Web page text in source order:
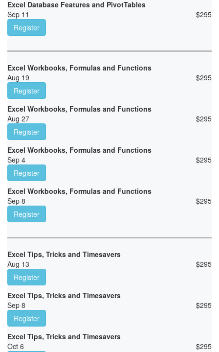
Excel Database Features and PivotTables
Sep 11
$295
Register
Excel Workbooks, Formulas and Functions
Aug 19
$295
Register
Excel Workbooks, Formulas and Functions
Aug 27
$295
Register
Excel Workbooks, Formulas and Functions
Sep 4
$295
Register
Excel Workbooks, Formulas and Functions
Sep 8
$295
Register
Excel Tips, Tricks and Timesavers
Aug 13
$295
Register
Excel Tips, Tricks and Timesavers
Sep 8
$295
Register
Excel Tips, Tricks and Timesavers
Oct 6
$295